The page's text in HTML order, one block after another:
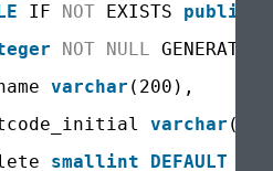
IF NOT EXISTS public
NOT NULL
varchar (200),
varchar
smallint DEFAULT